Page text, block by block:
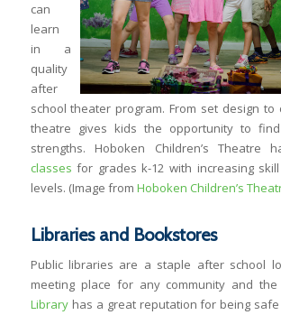
can
learn
in a
quality
after
school theater program. From set design to
theatre gives kids the opportunity to
strengths. Hoboken Children’s Theatre
classes for grades k-12 with increasing
levels. (Image from Hoboken Children’s
Libraries and Bookstores
Public libraries are a staple after school
meeting place for any community and
Libraryhas a great reputation for being